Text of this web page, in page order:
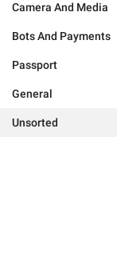
Camera And Media
Bots And Payments
Passport
General
Unsorted